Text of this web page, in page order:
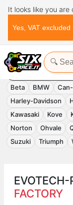
It looks like you are
Yes, VAT excluded
Home Evotech-
EVOTECH-
Beta
BMW
Harley-Davidson
Kawasaki
Kove
Norton
Ohvale
Suzuki
Triumph
EVOTECH-
FACTORY